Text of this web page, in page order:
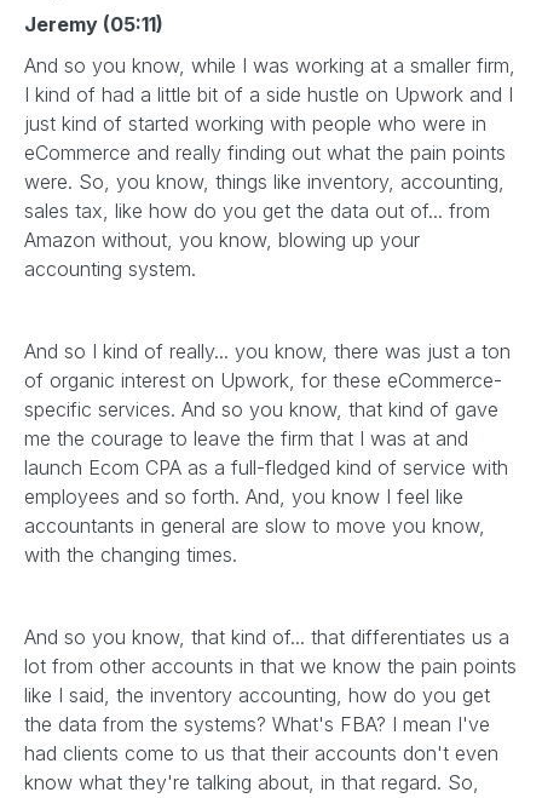
Jeremy (05:11)
And so you know, while I was working at a smaller firm,
I kind of had a little bit of a side hustle on Upwork and I
just kind of started working with people who were in
eCommerce and really finding out what the pain points
were. So, you know, things like inventory, accounting,
sales tax, like how do you get the data out of... from
Amazon without, you know, blowing up your
accounting system.
And so I kind of really... you know, there was just a ton
of organic interest on Upwork, for these eCommerce-
specific services. And so you know, that kind of gave
me the courage to leave the firm that I was at and
launch Ecom CPA as a full-fledged kind of service with
employees and so forth. And, you know I feel like
accountants in general are slow to move you know,
with the changing times.
And so you know, that kind of... that differentiates us a
lot from other accounts in that we know the pain points
like I said, the inventory accounting, how do you get
the data from the systems? What's FBA? I mean I've
had clients come to us that their accounts don't even
know what they're talking about, in that regard. So,